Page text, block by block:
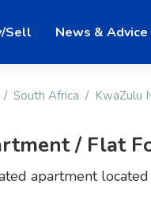
Sell News & Advice
South Africa KwaZulu
/ Flat
apartment